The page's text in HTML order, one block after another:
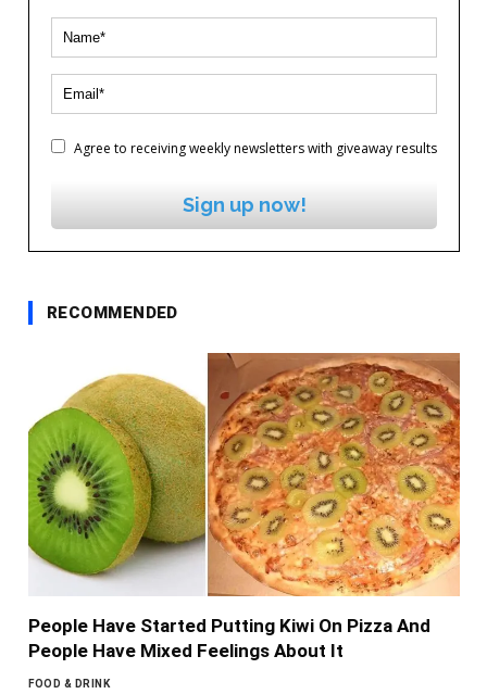
Agree to receiving weekly newsletters with giveaway results
Sign up now!
RECOMMENDED
People Have Started Putting Kiwi On Pizza And
People Have Mixed Feelings About It
FOOD & DRINK